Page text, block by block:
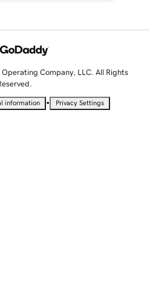
Company, LLC. All Rights
information • Privacy Settings